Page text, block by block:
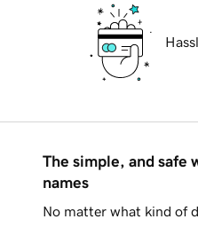
The simple, and safe
names
No matter what kind of